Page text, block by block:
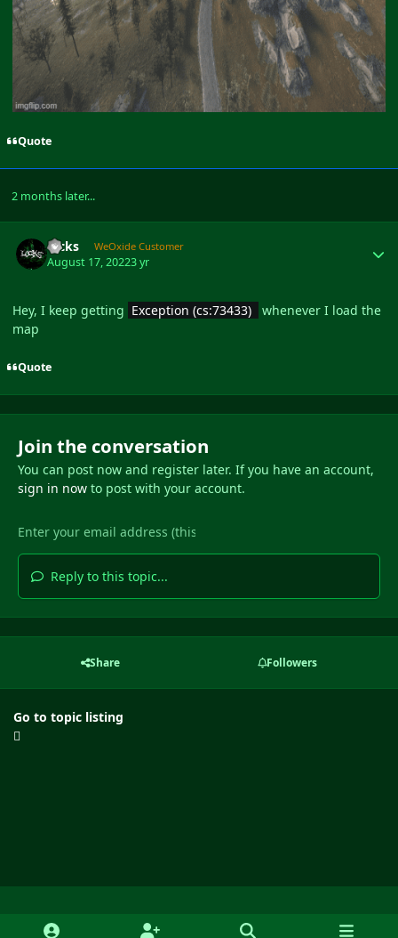
Quote
2 months later...
locks WeOxide Customer
August 17, 20223 yr
Hey, I keep getting Exception (cs:73433)
whenever I load the
map
Quote
Join the conversation
You can post now and register later. If you have an account,
sign in nowto post with your account.
Reply to this topic...
Share Followers
Go to topic listing